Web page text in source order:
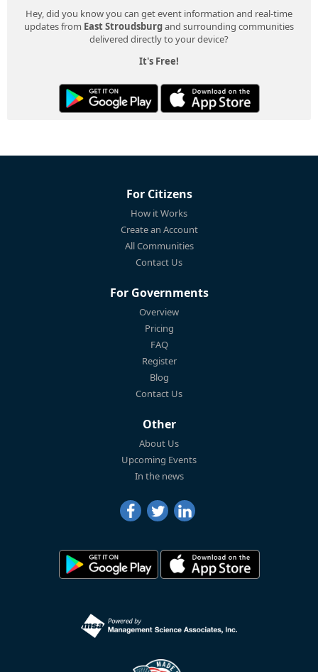
Hey, did you know you can get event information and real-time
updates from East Stroudsburgand surrounding communities
delivered directly to your device?
It's Free!
For Citizens
How it Works
Create an Account
All Communities
Contact Us
For Governments
Overview
Pricing
FAQ
Register
Blog
Contact Us
Other
About Us
Upcoming Events
In the news